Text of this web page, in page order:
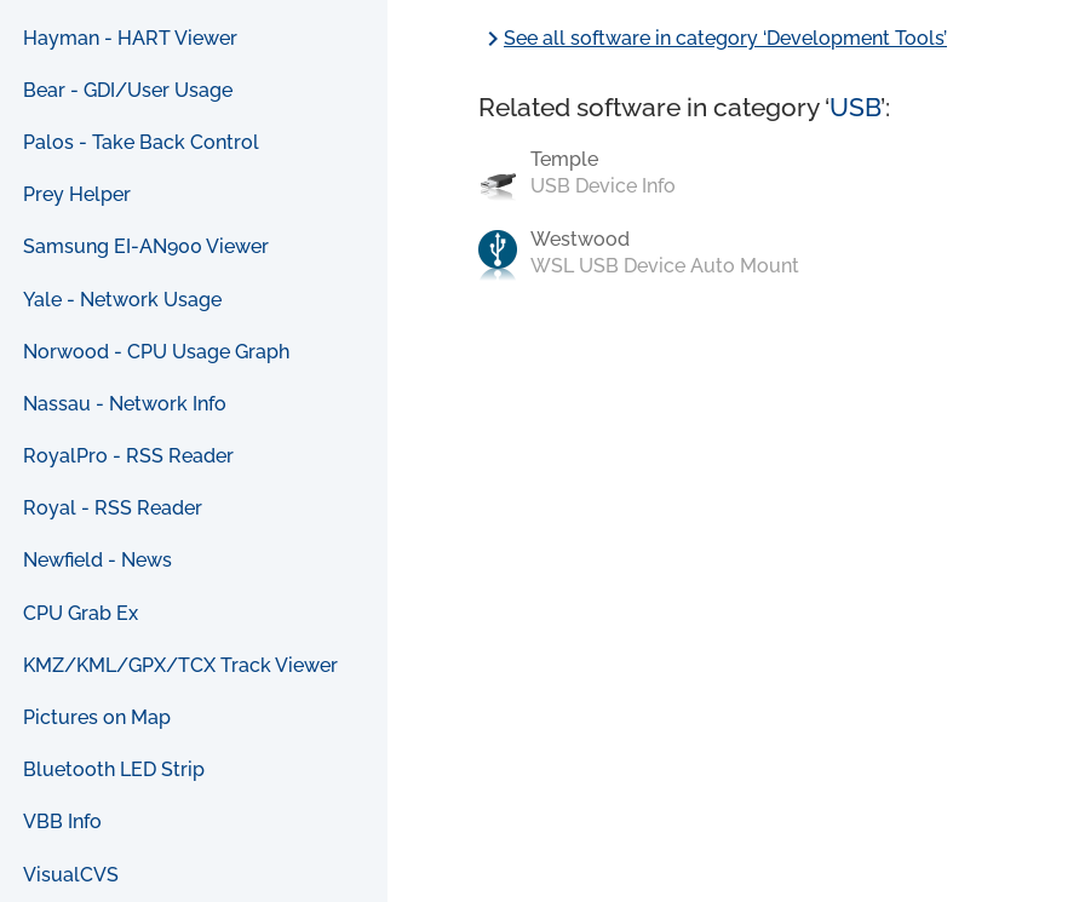
Hayman - HART Viewer
Bear - GDI/User Usage
Palos - Take Back Control
Prey Helper
Samsung EI-AN900 Viewer
Yale - Network Usage
Norwood - CPU Usage Graph
Nassau - Network Info
RoyalPro - RSS Reader
Royal - RSS Reader
Newfield - News
CPU Grab Ex
KMZ/KML/GPX/TCX Track Viewer
Pictures on Map
Bluetooth LED Strip
VBB Info
VisualCVS
chevron_rightSee all software in category ‘Development Tools’
Related software in category ‘USB’:
Temple
USB Device Info
Westwood
WSL USB Device Auto Mount